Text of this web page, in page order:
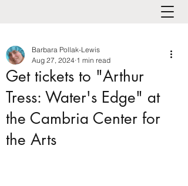
Get tickets to "Arthur
Tress: Water's Edge" at
the Cambria Center for
the Arts
Barbara Pollak-Lewis
Aug 27, 2024 1 min read